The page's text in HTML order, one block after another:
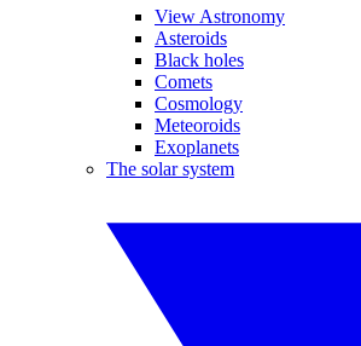
View Astronomy
Asteroids
Black holes
Comets
Cosmology
Meteoroids
Exoplanets
The solar system